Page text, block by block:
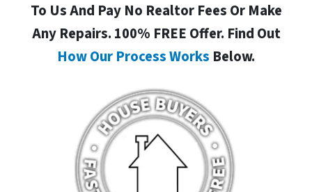
To Us And Pay No Realtor Fees Or Make
Any Repairs. 100% FREE Offer. Find Out
How Our Process Works Below.